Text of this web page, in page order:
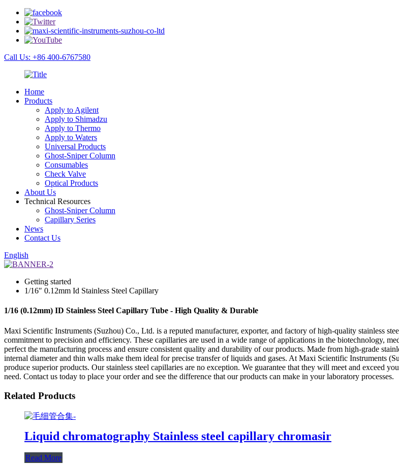
Call Us: +86 400-6767580
Home
Products
Apply to Agilent
Apply to Shimadzu
Apply to Thermo
Apply to Waters
Universal Products
Ghost-Sniper Column
Consumables
Check Valve
Optical Products
About Us
Technical Resources
Ghost-Sniper Column
Capillary Series
News
Contact Us
English
Getting started
1/16″ 0.12mm Id Stainless Steel Capillary
1/16 (0.12mm) ID Stainless Steel Capillary Tube - High Quality & Durable
Maxi Scientific Instruments (Suzhou) Co., Ltd. is a reputed manufacturer, exporter, and factory of high-quality stainless
commitment to precision and efficiency. These capillaries are used in a wide range of applications in the biotechnology,
perfect the manufacturing process and ensure consistent quality and durability of our products. Made from high-grade
internal diameter and thin walls make them ideal for precise transfer of liquids and gases. At Maxi Scientific Instruments
produce superior products. Our stainless steel capillaries are no exception. We guarantee that they will meet and exceed
need. Contact us today to place your order and see the difference that our products can make in your laboratory processes.
Related Products
Liquid chromatography Stainless steel capillary chromasir
Read More